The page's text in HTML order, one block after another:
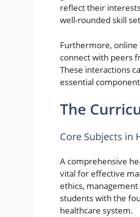
reflect their
well-rounded skill
Furthermore,
connect with peers
These interactions
essential
The
Core Subjects in
A comprehensive
vital for effective
ethics,
students with the
healthcare system.